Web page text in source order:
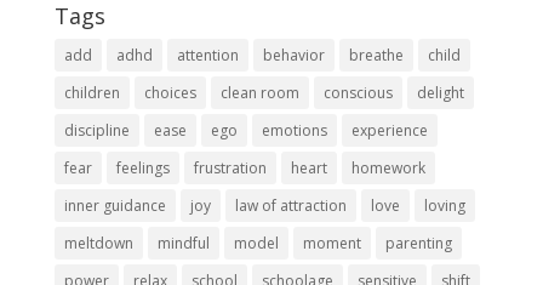
Tags
add adhd attention behavior breathe
child
children
choices clean room conscious
delight
discipline
ease ego emotions
experience
fear
feelings frustration heart
homework
inner guidance
joy law of attraction love
loving
meltdown
mindful model moment
parenting
power
relax school schoolage sensitive shift